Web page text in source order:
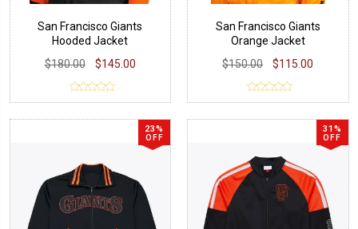
San Francisco Giants
Hooded Jacket
$180.00
$145.00
San Francisco Giants
Orange Jacket
$150.00
$115.00
23%
OFF
31%
OFF